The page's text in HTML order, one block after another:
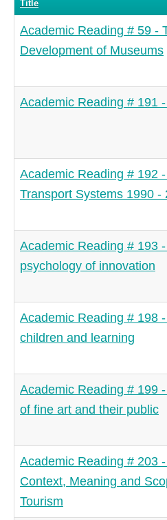
Title
Academic Reading # 59 -
Development of Museums
Academic Reading # 191
Academic Reading # 192
Transport Systems 1990 -
Academic Reading # 193
psychology of innovation
Academic Reading # 198
children and learning
Academic Reading # 199
of fine art and their public
Academic Reading # 203
Context, Meaning and
Tourism